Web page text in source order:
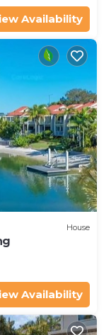
Availability
House
Availability